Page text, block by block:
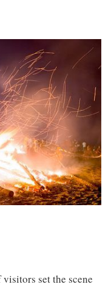
set the scene